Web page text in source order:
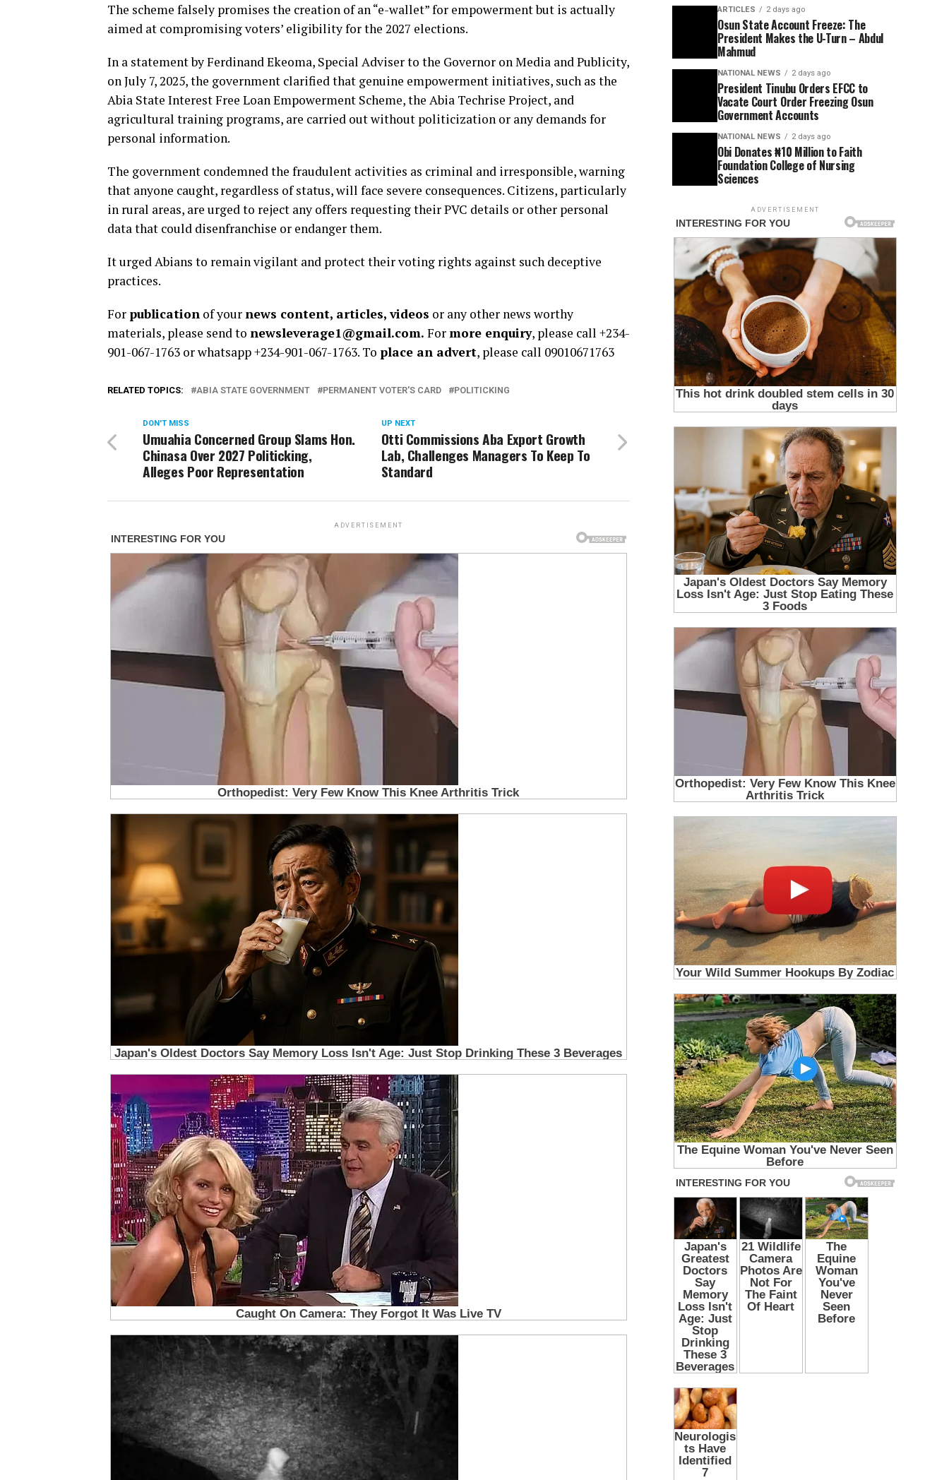
The scheme falsely promises the creation of an “e-wallet” for empowerment but is actually
aimed at compromising voters’ eligibility for the 2027 elections.
In a statement by Ferdinand Ekeoma, Special Adviser to the Governor on Media and Publicity,
on July 7, 2025, the government clarified that genuine empowerment initiatives, such as the
Abia State Interest Free Loan Empowerment Scheme, the Abia Techrise Project, and
agricultural training programs, are carried out without politicization or any demands for
personal information.
The government condemned the fraudulent activities as criminal and irresponsible, warning
that anyone caught, regardless of status, will face severe consequences. Citizens, particularly
in rural areas, are urged to reject any offers requesting their PVC details or other personal
data that could disenfranchise or endanger them.
It urged Abians to remain vigilant and protect their voting rights against such deceptive
practices.
For publication of your news content, articles, videos or any other news worthy
materials, please send to newsleverage1@gmail.com. For more enquiry, please call +234-
901-067-1763 or whatsapp +234-901-067-1763. To place an advert, please call 09010671763
RELATED TOPICS: ABIA STATE GOVERNMENT PERMANENT VOTER'S CARD POLITICKING
UP NEXT
Otti Commissions Aba Export Growth
Lab, Challenges Managers To Keep To
Standard
DON'T MISS
Umuahia Concerned Group Slams Hon.
Chinasa Over 2027 Politicking,
Alleges Poor Representation
ADVERTISEMENT
ARTICLES 2 days ago
Osun State Account Freeze: The
President Makes the U-Turn – Abdul
Mahmud
NATIONAL NEWS 2 days ago
President Tinubu Orders EFCC to
Vacate Court Order Freezing Osun
Government Accounts
NATIONAL NEWS 2 days ago
Obi Donates ₦10 Million to Faith
Foundation College of Nursing
Sciences
ADVERTISEMENT